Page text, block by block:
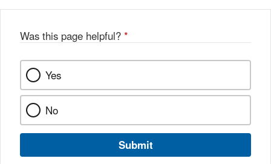
Was this page helpful? *
Yes
No
Submit